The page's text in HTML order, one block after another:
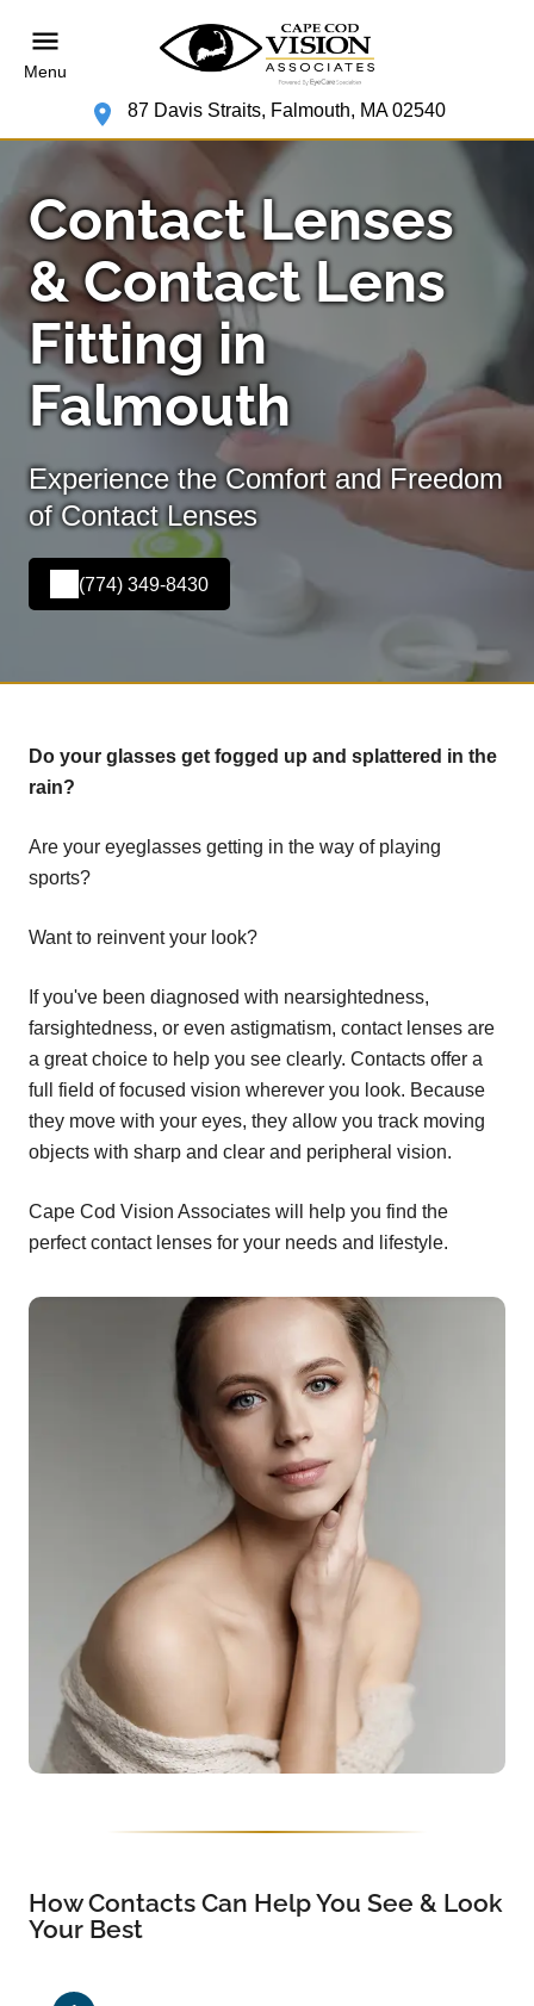
Menu
87 Davis Straits, Falmouth, MA 02540
Contact Lenses
& Contact Lens
Fitting in
Falmouth
Experience the Comfort and Freedom
of Contact Lenses
(774) 349-8430
Do your glasses get fogged up and splattered in the
rain?
Are your eyeglasses getting in the way of playing
sports?
Want to reinvent your look?
If you've been diagnosed with nearsightedness,
farsightedness, or even astigmatism, contact lenses are
a great choice to help you see clearly. Contacts offer a
full field of focused vision wherever you look. Because
they move with your eyes, they allow you track moving
objects with sharp and clear and peripheral vision.
Cape Cod Vision Associates will help you find the
perfect contact lenses for your needs and lifestyle.
How Contacts Can Help You See & Look
Your Best